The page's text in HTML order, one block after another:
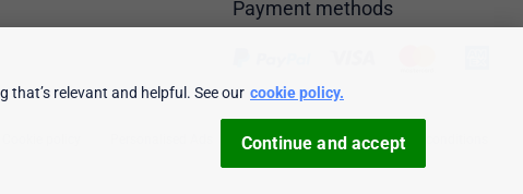
Payment methods
Security & privacy Terms & conditions
that’s relevant and helpful. See our cookie policy.
Continue and accept